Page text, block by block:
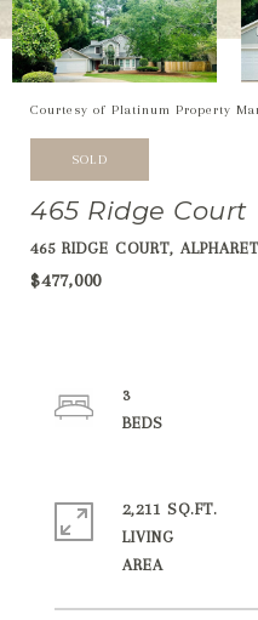
Courtesy of Platinum Property
SOLD
465 Ridge Court
465 RIDGE COURT,
$477,000
3
2,211 SQ.FT.
LIVING